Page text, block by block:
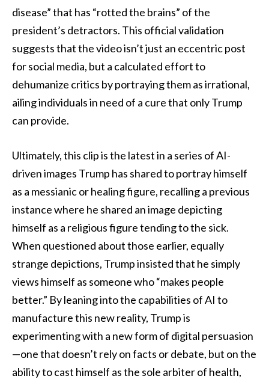
disease” that has “rotted the brains” of the
president’s detractors. This official validation
suggests that the video isn’t just an eccentric post
for social media, but a calculated effort to
dehumanize critics by portraying them as irrational,
ailing individuals in need of a cure that only Trump
can provide.
Ultimately, this clip is the latest in a series of AI-
driven images Trump has shared to portray himself
as a messianic or healing figure, recalling a previous
instance where he shared an image depicting
himself as a religious figure tending to the sick.
When questioned about those earlier, equally
strange depictions, Trump insisted that he simply
views himself as someone who “makes people
better.” By leaning into the capabilities of AI to
manufacture this new reality, Trump is
experimenting with a new form of digital persuasion
—one that doesn’t rely on facts or debate, but on the
ability to cast himself as the sole arbiter of health,